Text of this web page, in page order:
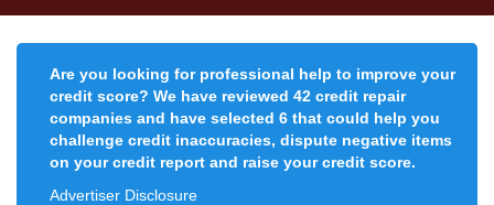
Are you looking for professional help to improve your
credit score? We have reviewed 42 credit repair
companies and have selected 6 that could help you
challenge credit inaccuracies, dispute negative items
on your credit report and raise your credit score.
Advertiser Disclosure